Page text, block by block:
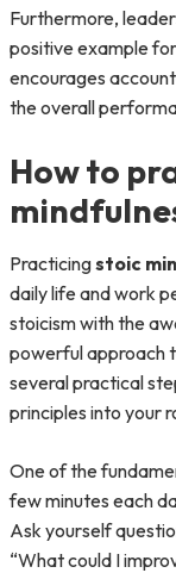
Furthermore,
positive example
encourages
the overall
How to
Practicingstoic
daily life and work
stoicism with the
powerful approach
several practical
principles into your
One of the
few minutes each
Ask yourself
“What could I